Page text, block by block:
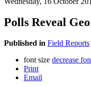
Polls Reveal
Published in Field Reports
font size decrease
Print
Email